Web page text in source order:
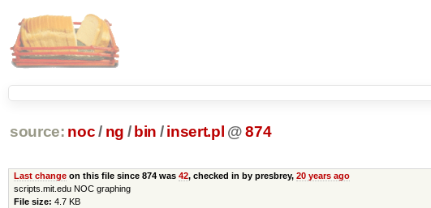
source: noc/ ng / bin / insert.pl @ 874
Last changeon this file since 874 was 42, checked in by presbrey, 20 years ago
scripts.mit.edu NOC graphing
File size: 4.7 KB